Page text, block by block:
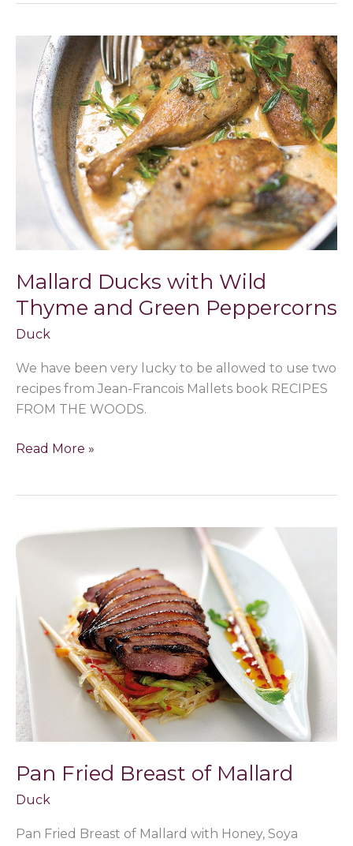
Mallard Ducks with Wild
Thyme and Green Peppercorns
Duck
We have been very lucky to be allowed to use two
recipes from Jean-Francois Mallets book RECIPES
FROM THE WOODS.
Mallard
Ducks
with
Wild
Thyme
and
Green
Peppercorns
Read More »
Pan Fried Breast of Mallard
Duck
Pan Fried Breast of Mallard with Honey, Soya
Pan
of
Mallard